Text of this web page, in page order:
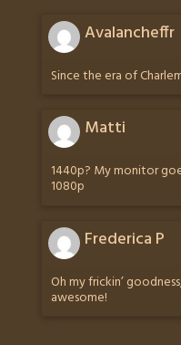
Avalancheffr
Since the era of
Matti
1440p? My monitor
1080p
Frederica P
Oh my frickin’
awesome!